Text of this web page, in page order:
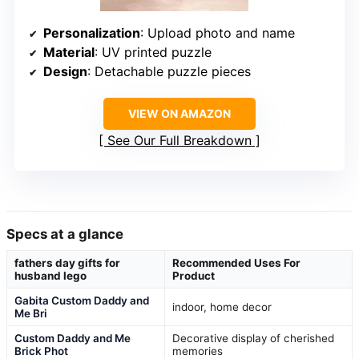
Personalization: Upload photo and name
Material: UV printed puzzle
Design: Detachable puzzle pieces
VIEW ON AMAZON
See Our Full Breakdown
Specs at a glance
fathers day gifts for
husband lego
Recommended Uses For
Product
Gabita Custom Daddy and
Me Bri
indoor, home decor
Custom Daddy and Me
Brick Phot
Decorative display of cherished
memories